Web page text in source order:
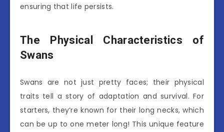
ensuring that life persists.
The Physical Characteristics of
Swans
Swans are not just pretty faces; their physical
traits tell a story of adaptation and survival. For
starters, they’re known for their long necks, which
can be up to one meter long! This unique feature